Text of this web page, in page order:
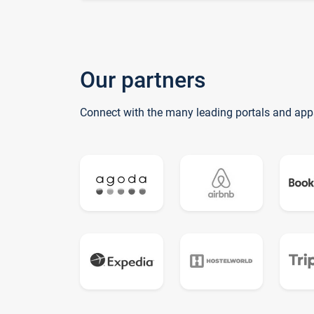
Our partners
Connect with the many leading portals and